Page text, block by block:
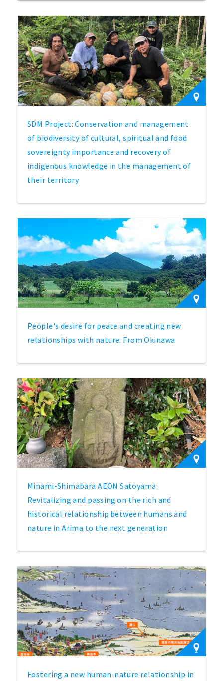
SDM Project: Conservation and management
of biodiversity of cultural, spiritual and food
sovereignty importance and recovery of
indigenous knowledge in the management of
their territory
People's desire for peace and creating new
relationships with nature: From Okinawa
Minami-Shimabara AEON Satoyama:
Revitalizing and passing on the rich and
historical relationship between humans and
nature in Arima to the next generation
Fostering a new human-nature relationship in